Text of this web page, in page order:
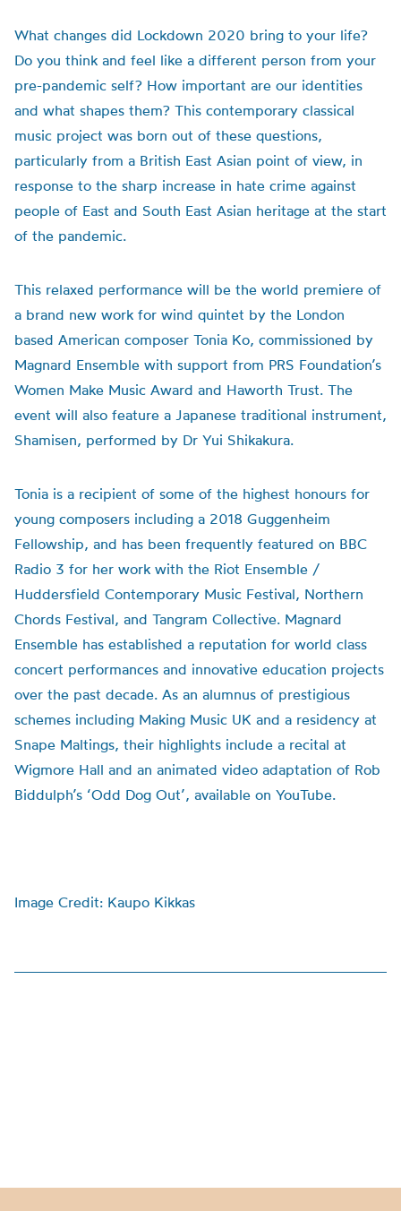
What changes did Lockdown 2020 bring to your life?
Do you think and feel like a different person from your
pre-pandemic self? How important are our identities
and what shapes them? This contemporary classical
music project was born out of these questions,
particularly from a British East Asian point of view, in
response to the sharp increase in hate crime against
people of East and South East Asian heritage at the start
of the pandemic.
This relaxed performance will be the world premiere of
a brand new work for wind quintet by the London
based American composer Tonia Ko, commissioned by
Magnard Ensemble with support from PRS Foundation’s
Women Make Music Award and Haworth Trust. The
event will also feature a Japanese traditional instrument,
Shamisen, performed by Dr Yui Shikakura.
Tonia is a recipient of some of the highest honours for
young composers including a 2018 Guggenheim
Fellowship, and has been frequently featured on BBC
Radio 3 for her work with the Riot Ensemble /
Huddersfield Contemporary Music Festival, Northern
Chords Festival, and Tangram Collective. Magnard
Ensemble has established a reputation for world class
concert performances and innovative education projects
over the past decade. As an alumnus of prestigious
schemes including Making Music UK and a residency at
Snape Maltings, their highlights include a recital at
Wigmore Hall and an animated video adaptation of Rob
Biddulph’s ‘Odd Dog Out’, available on YouTube.
Image Credit: Kaupo Kikkas